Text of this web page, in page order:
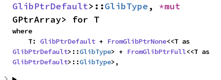
GlibPtrDefault>::GlibType ,
GPtrArray> for T
where
    T:
GlibPtrDefault + FromGlibPtrNone
GlibPtrDefault>::GlibType> + FromGlibPtrFull
GlibPtrDefault>::GlibType>,